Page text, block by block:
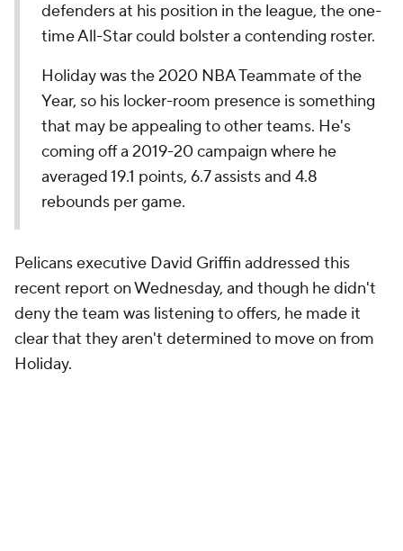
defenders at his position in the league, the one-
time All-Star could bolster a contending roster.
Holiday was the 2020 NBA Teammate of the
Year, so his locker-room presence is something
that may be appealing to other teams. He's
coming off a 2019-20 campaign where he
averaged 19.1 points, 6.7 assists and 4.8
rebounds per game.
Pelicans executive David Griffin addressed this
recent report on Wednesday, and though he didn't
deny the team was listening to offers, he made it
clear that they aren't determined to move on from
Holiday.